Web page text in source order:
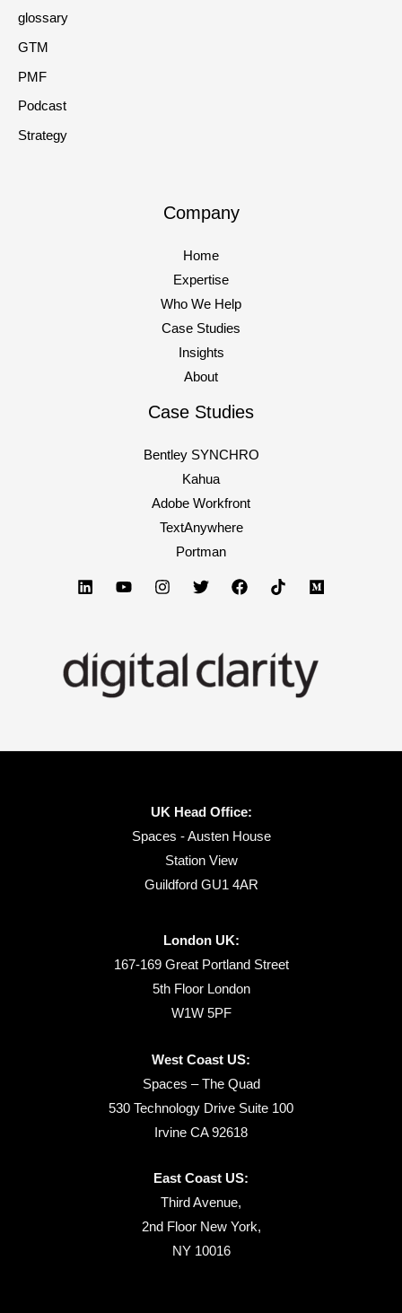
glossary
GTM
PMF
Podcast
Strategy
Company
Home
Expertise
Who We Help
Case Studies
Insights
About
Case Studies
Bentley SYNCHRO
Kahua
Adobe Workfront
TextAnywhere
Portman
UK Head Office:
Spaces - Austen House
Station View
Guildford GU1 4AR
London UK:
167-169 Great Portland Street
5th Floor London
W1W 5PF
West Coast US:
Spaces – The Quad
530 Technology Drive Suite 100
Irvine CA 92618
East Coast US:
Third Avenue,
2nd Floor New York,
NY 10016